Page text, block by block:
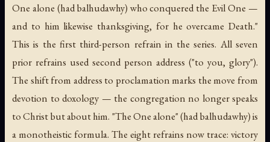
One alone (had balhudawhy) who conquered the Evil One —
and to him likewise thanksgiving, for he overcame Death."
This is the first third-person refrain in the series. All seven
prior refrains used second person address ("to you, glory").
The shift from address to proclamation marks the move from
devotion to doxology — the congregation no longer speaks
to Christ but about him. "The One alone" (had balhudawhy) is
a monotheistic formula. The eight refrains now trace: victory